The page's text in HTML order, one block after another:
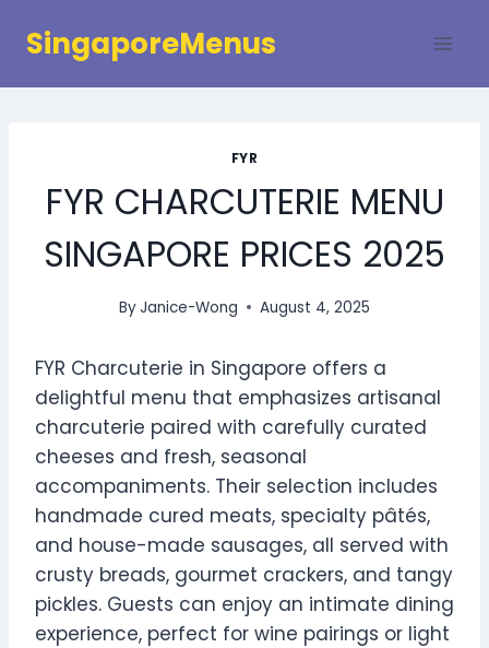
SingaporeMenus
FYR
FYR CHARCUTERIE MENU
SINGAPORE PRICES 2025
ByJanice-Wong August 4, 2025
FYR Charcuterie in Singapore offers a
delightful menu that emphasizes artisanal
charcuterie paired with carefully curated
cheeses and fresh, seasonal
accompaniments. Their selection includes
handmade cured meats, specialty pâtés,
and house-made sausages, all served with
crusty breads, gourmet crackers, and tangy
pickles. Guests can enjoy an intimate dining
experience, perfect for wine pairings or light